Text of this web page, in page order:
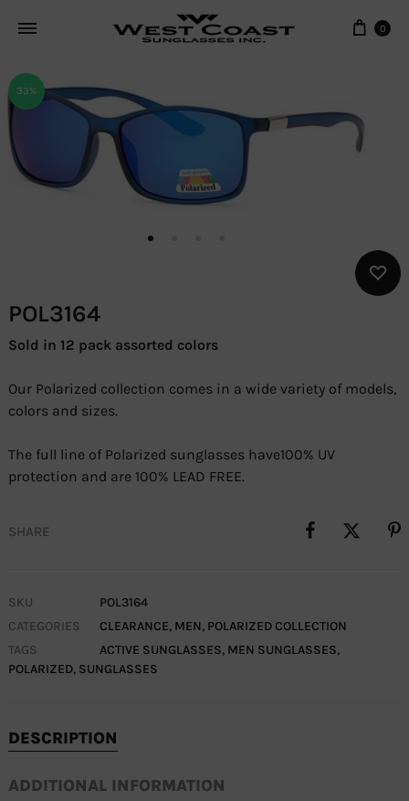
Cart
0
33%
POL3164
Sold in 12 pack assorted colors
Our Polarized collection comes in a wide variety of models,
colors and sizes.
The full line of Polarized sunglasses have100% UV
protection and are 100% LEAD FREE.
SHARE
SKU
POL3164
CATEGORIES
CLEARANCE, MEN, POLARIZED COLLECTION
TAGS
ACTIVE SUNGLASSES, MEN SUNGLASSES,
POLARIZED, SUNGLASSES
DESCRIPTION
ADDITIONAL INFORMATION